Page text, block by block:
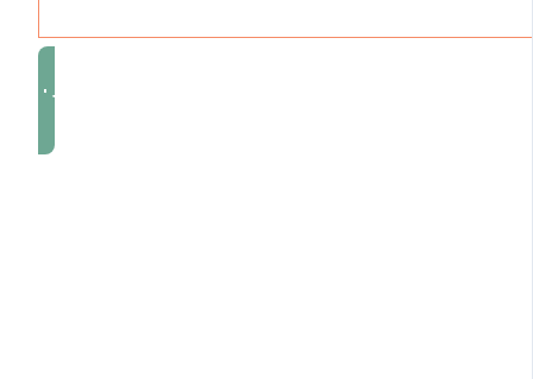
I'm Ready to Rebalance